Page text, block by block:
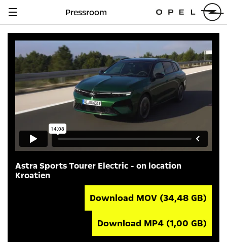
Navigation
Pressroom
Astra Sports Tourer Electric - on location
Kroatien
Download MOV (34,48 GB)
Download MP4 (1,00 GB)